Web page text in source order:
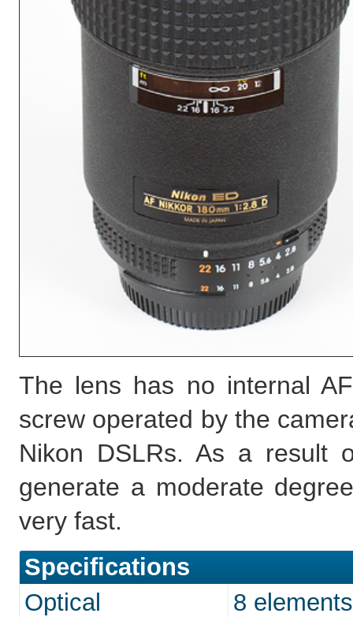
The lens has no internal
screw operated by the
Nikon DSLRs. As a result
generate a moderate
very fast.
Specifications
Optical
8